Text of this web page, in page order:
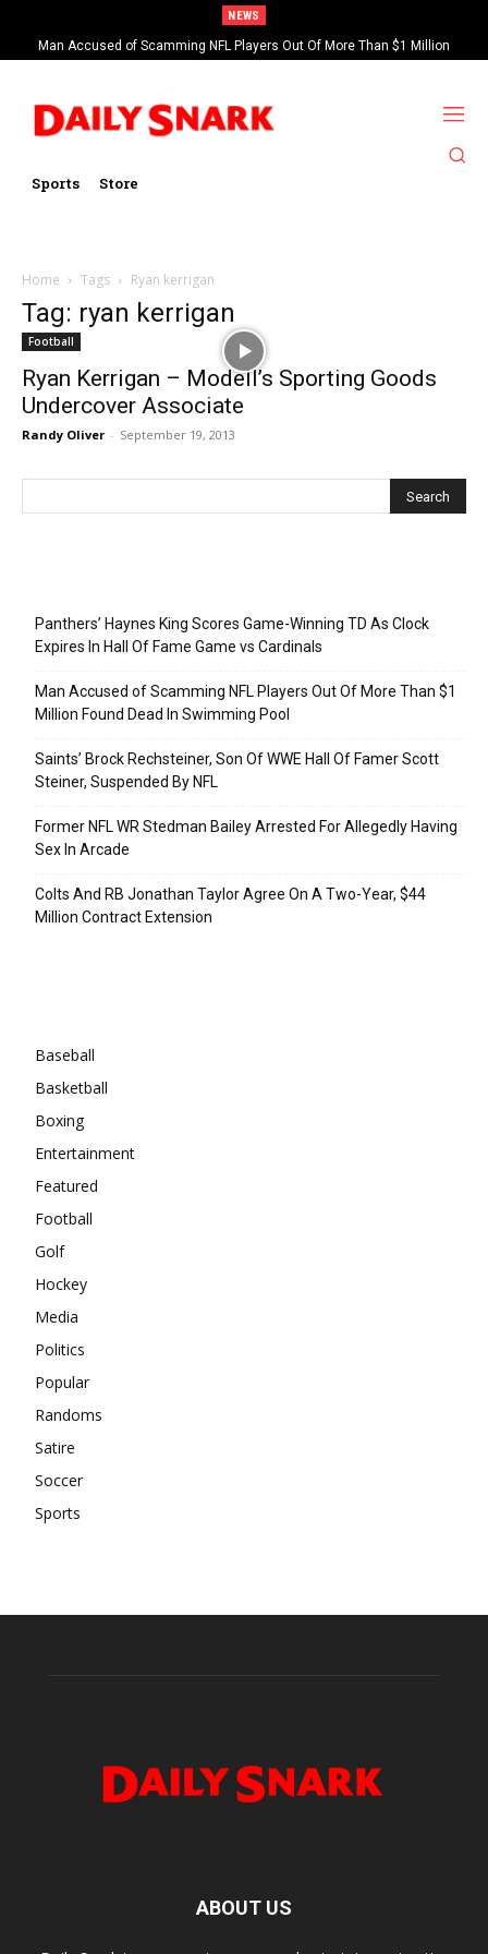
NEWS
Man Accused of Scamming NFL Players Out Of More Than $1 Million
Found Dead In Swimming Pool
Sports Store
Home Tags Ryan kerrigan
Tag: ryan kerrigan
Football
Ryan Kerrigan – Modell’s Sporting Goods
Undercover Associate
Randy Oliver - September 19, 2013
Panthers’ Haynes King Scores Game-Winning TD As Clock
Expires In Hall Of Fame Game vs Cardinals
Man Accused of Scamming NFL Players Out Of More Than $1
Million Found Dead In Swimming Pool
Saints’ Brock Rechsteiner, Son Of WWE Hall Of Famer Scott
Steiner, Suspended By NFL
Former NFL WR Stedman Bailey Arrested For Allegedly Having
Sex In Arcade
Colts And RB Jonathan Taylor Agree On A Two-Year, $44
Million Contract Extension
Baseball
Basketball
Boxing
Entertainment
Featured
Football
Golf
Hockey
Media
Politics
Popular
Randoms
Satire
Soccer
Sports
ABOUT US